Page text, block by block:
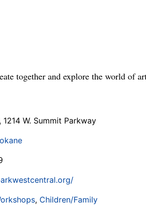
together and explore the world of
W. Summit Parkway
, Children/Family